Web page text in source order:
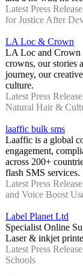
Latest Press
for Justice After
LA Loc & Crown
LA Loc and Crown
crowns, our stories
journey, our
culture.
Latest Press
Natural Hair &
laaffic bulk sms
Laaffic is a global
engagement,
across 200+
flash SMS services.
Latest Press
and Voice Boost
Label Planet Ltd
Specialist Online
Laser & inkjet
Latest Press
Schools